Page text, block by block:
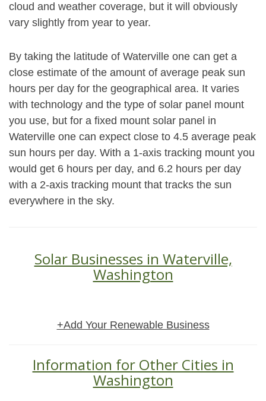
cloud and weather coverage, but it will obviously
vary slightly from year to year.
By taking the latitude of Waterville one can get a
close estimate of the amount of average peak sun
hours per day for the geographical area. It varies
with technology and the type of solar panel mount
you use, but for a fixed mount solar panel in
Waterville one can expect close to 4.5 average peak
sun hours per day. With a 1-axis tracking mount you
would get 6 hours per day, and 6.2 hours per day
with a 2-axis tracking mount that tracks the sun
everywhere in the sky.
Solar Businesses in Waterville,
Washington
+Add Your Renewable Business
Information for Other Cities in
Washington